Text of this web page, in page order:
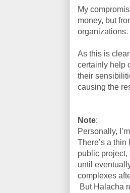
My
money, but
organizations.
As this is
certainly help
their
causing the
Note:
Personally,
There’s a
public
until
complexes
But Halacha